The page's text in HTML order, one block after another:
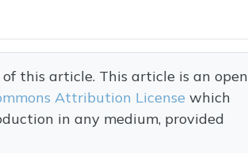
this article. This article is an open
Attribution Licensewhich
in any medium, provided